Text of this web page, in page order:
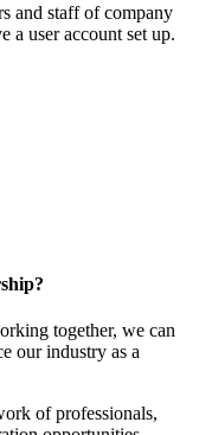
and staff of company
a user account set up.
together, we can
our industry as a
of professionals,